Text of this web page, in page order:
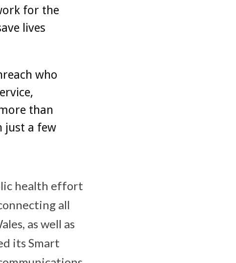
for the
lives
who
than
just a few
health effort
all
as well as
its Smart